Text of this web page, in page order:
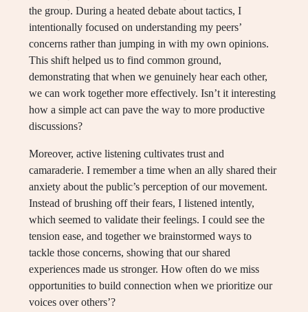
the group. During a heated debate about tactics, I
intentionally focused on understanding my peers’
concerns rather than jumping in with my own opinions.
This shift helped us to find common ground,
demonstrating that when we genuinely hear each other,
we can work together more effectively. Isn’t it interesting
how a simple act can pave the way to more productive
discussions?
Moreover, active listening cultivates trust and
camaraderie. I remember a time when an ally shared their
anxiety about the public’s perception of our movement.
Instead of brushing off their fears, I listened intently,
which seemed to validate their feelings. I could see the
tension ease, and together we brainstormed ways to
tackle those concerns, showing that our shared
experiences made us stronger. How often do we miss
opportunities to build connection when we prioritize our
voices over others’?